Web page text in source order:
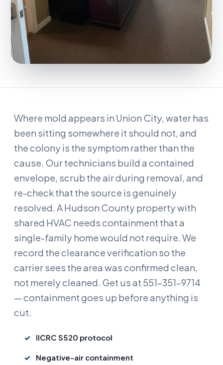
Where mold appears in Union City, water has
been sitting somewhere it should not, and
the colony is the symptom rather than the
cause. Our technicians build a contained
envelope, scrub the air during removal, and
re-check that the source is genuinely
resolved. A Hudson County property with
shared HVAC needs containment that a
single-family home would not require. We
record the clearance verification so the
carrier sees the area was confirmed clean,
not merely cleaned. Get us at 551-351-9714
— containment goes up before anything is
cut.
IICRC S520 protocol
Negative-air containment